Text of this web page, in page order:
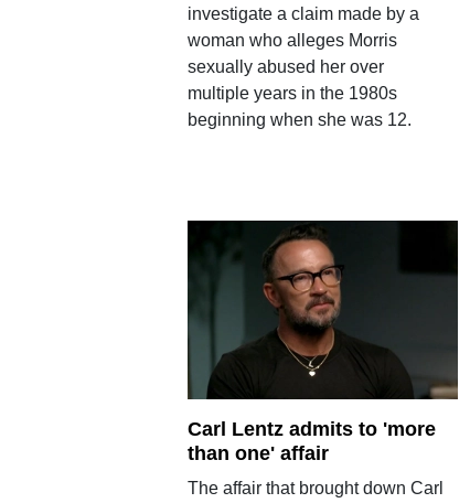
investigate a claim made by a
woman who alleges Morris
sexually abused her over
multiple years in the 1980s
beginning when she was 12.
Carl Lentz admits to 'more
than one' affair
The affair that brought down Carl